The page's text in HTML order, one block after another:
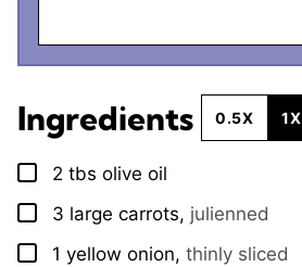
Ingredients 0.5X 1X
▢
2 tbs olive oil
▢
3 large carrots, julienned
▢
1 yellow onion, thinly sliced